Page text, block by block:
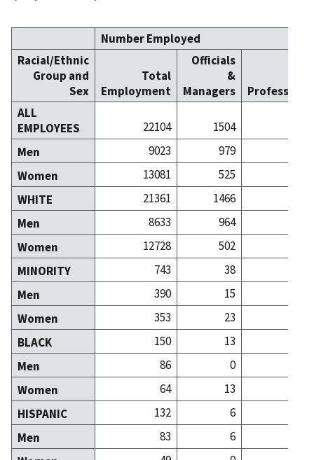
Number Employed
Racial/Ethnic
Group and
Sex
Total
Employment
Officials
&
Managers
ALL
EMPLOYEES
22104 1504
Men
9023 979
Women
13081 525
WHITE
21361 1466
Men
8633 964
Women
12728 502
MINORITY
743 38
Men
390 15
Women
353 23
BLACK
150
13
Men
86
0
Women
64
13
HISPANIC
132
6
Men
83
6